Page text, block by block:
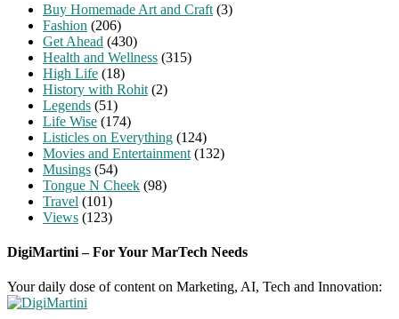
Buy Homemade Art and Craft (3)
Fashion (206)
Get Ahead (430)
Health and Wellness (315)
High Life (18)
History with Rohit (2)
Legends (51)
Life Wise (174)
Listicles on Everything (124)
Movies and Entertainment (132)
Musings (54)
Tongue N Cheek (98)
Travel (101)
Views (123)
DigiMartini – For Your MarTech Needs
Your daily dose of content on Marketing, AI, Tech and Innovation: